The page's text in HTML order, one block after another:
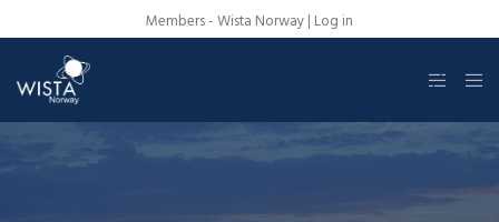
Members - Wista Norway | Log in